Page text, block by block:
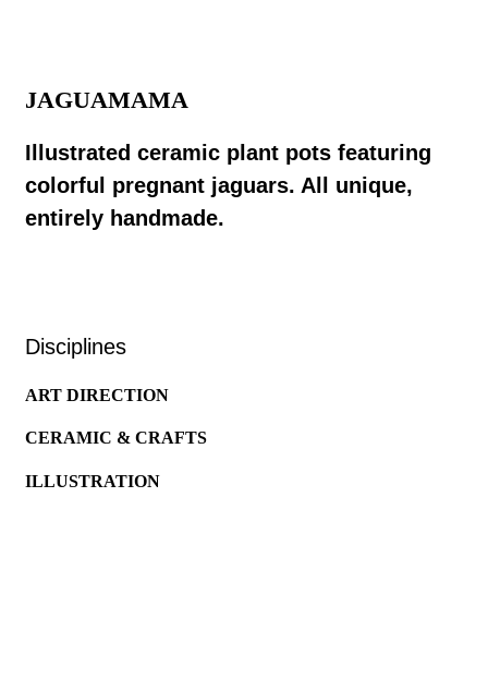
JAGUAMAMA
Illustrated ceramic plant pots featuring
colorful pregnant jaguars. All unique,
entirely handmade.
Disciplines
ART DIRECTION
CERAMIC & CRAFTS
ILLUSTRATION